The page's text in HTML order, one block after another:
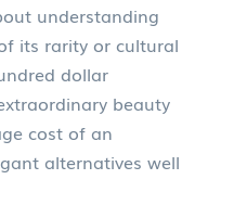
understanding
its rarity or cultural
dollar
beauty
cost of an
alternatives well